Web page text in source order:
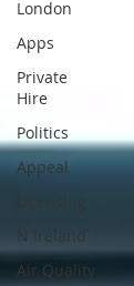
London
Apps
Private
Hire
Politics
Appeal
Licensing
N Ireland
Air Quality